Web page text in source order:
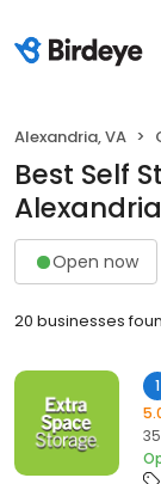
Alexandria, VA
Best Self
Open now
20 businesses
1